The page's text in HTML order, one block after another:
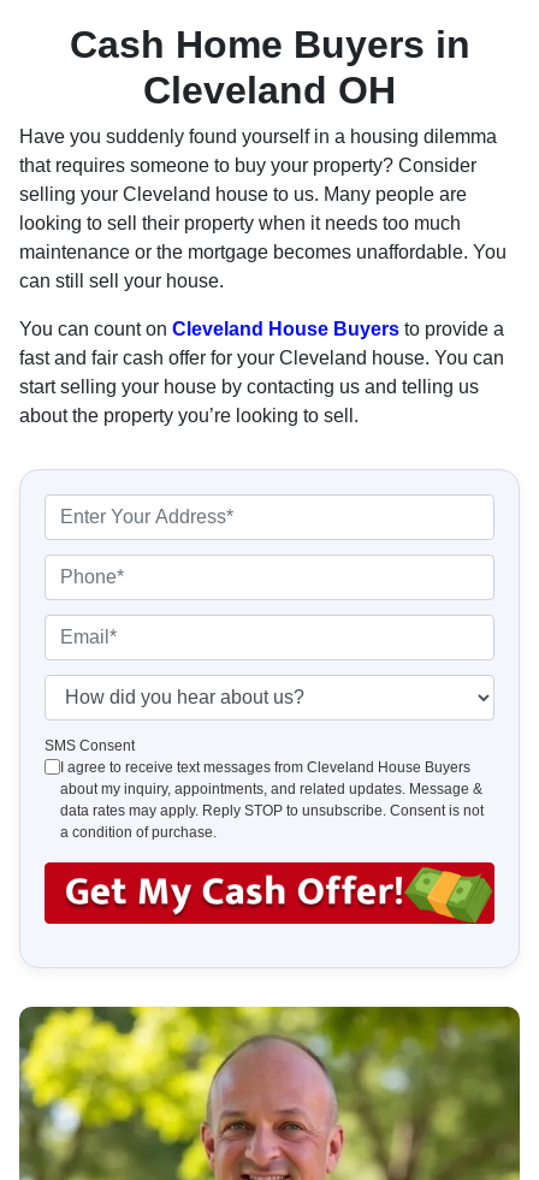
Cash Home Buyers in
Cleveland OH
Have you suddenly found yourself in a housing dilemma
that requires someone to buy your property? Consider
selling your Cleveland house to us. Many people are
looking to sell their property when it needs too much
maintenance or the mortgage becomes unaffordable. You
can still sell your house.
You can count on Cleveland House Buyers to provide a
fast and fair cash offer for your Cleveland house. You can
start selling your house by contacting us and telling us
about the property you’re looking to sell.
r
p
e
r
t
A
d
h
n
e
m
i
l
*
o
w
d
y
u
a
r
a
b
o
u
SMS Consent
I agree to receive text messages from Cleveland House Buyers
about my inquiry, appointments, and related updates. Message &
data rates may apply. Reply STOP to unsubscribe. Consent is not
a condition of purchase.